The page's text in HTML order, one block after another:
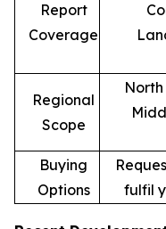
Report
Coverage
Regional
Scope
Buying
Options
fulfil